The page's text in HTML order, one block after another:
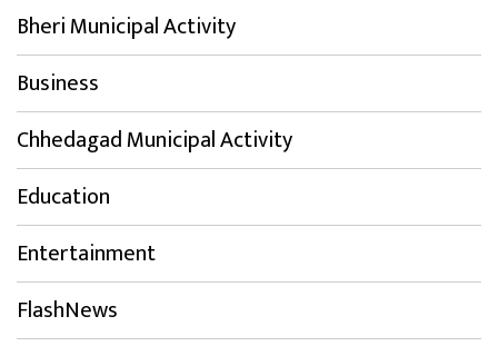
Bheri Municipal Activity
Business
Chhedagad Municipal Activity
Education
Entertainment
FlashNews